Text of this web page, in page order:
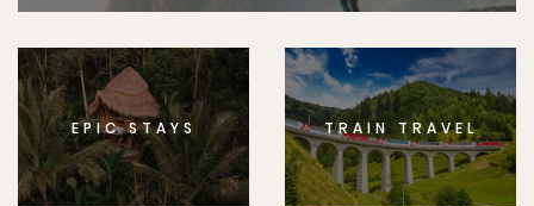
EPIC STAYS TRAIN TRAVEL